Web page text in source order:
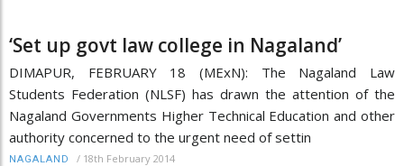
‘Set up govt law college in Nagaland’
DIMAPUR, FEBRUARY 18 (MExN): The Nagaland Law
Students Federation (NLSF) has drawn the attention of the
Nagaland Governments Higher Technical Education and other
authority concerned to the urgent need of settin
NAGALAND / 18th February 2014